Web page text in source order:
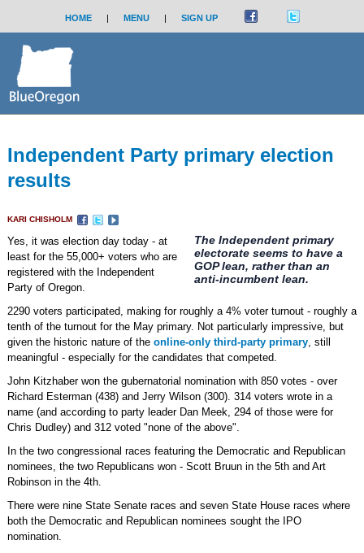
HOME | MENU | SIGN UP
Independent Party primary election
results
KARI CHISHOLM
The Independent primary
electorate seems to have a
GOP lean, rather than an
anti-incumbent lean.
Yes, it was election day today - at
least for the 55,000+ voters who are
registered with the Independent
Party of Oregon.
2290 voters participated, making for roughly a 4% voter turnout - roughly a
tenth of the turnout for the May primary. Not particularly impressive, but
given the historic nature of the online-only third-party primary, still
meaningful - especially for the candidates that competed.
John Kitzhaber won the gubernatorial nomination with 850 votes - over
Richard Esterman (438) and Jerry Wilson (300). 314 voters wrote in a
name (and according to party leader Dan Meek, 294 of those were for
Chris Dudley) and 312 voted "none of the above".
In the two congressional races featuring the Democratic and Republican
nominees, the two Republicans won - Scott Bruun in the 5th and Art
Robinson in the 4th.
There were nine State Senate races and seven State House races where
both the Democratic and Republican nominees sought the IPO
nomination.